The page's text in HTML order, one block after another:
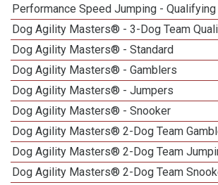
Performance Speed Jumping - Qualifying
Dog Agility Masters® - 3-Dog Team
Dog Agility Masters® - Standard
Dog Agility Masters® - Gamblers
Dog Agility Masters® - Jumpers
Dog Agility Masters® - Snooker
Dog Agility Masters® 2-Dog Team
Dog Agility Masters® 2-Dog Team
Dog Agility Masters® 2-Dog Team